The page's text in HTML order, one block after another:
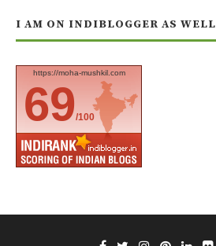
I AM ON INDIBLOGGER AS WELL
https://moha-mushkil.com
69/100